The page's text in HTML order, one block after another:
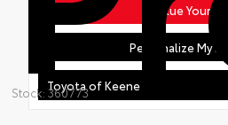
Stock: 360773
Value Your
Personalize My
Toyota of Keene